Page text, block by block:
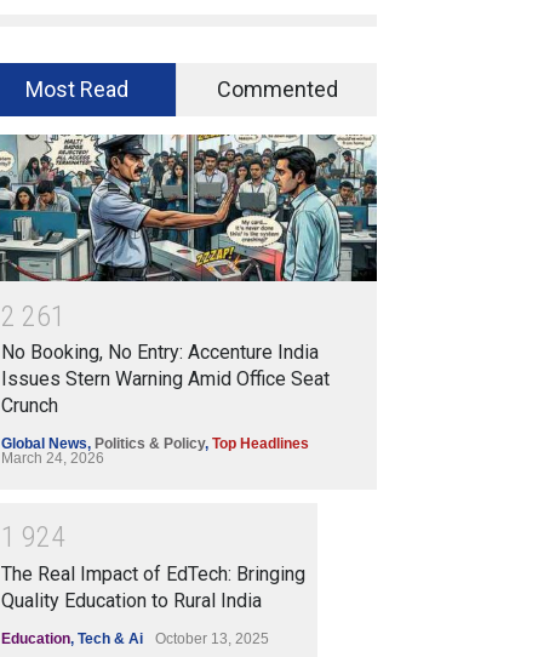
Most Read Commented
2 261
No Booking, No Entry: Accenture India
Issues Stern Warning Amid Office Seat
Crunch
Global News, Politics & Policy, Top Headlines
March 24, 2026
1 924
The Real Impact of EdTech: Bringing
Quality Education to Rural India
Education, Tech & Ai October 13, 2025